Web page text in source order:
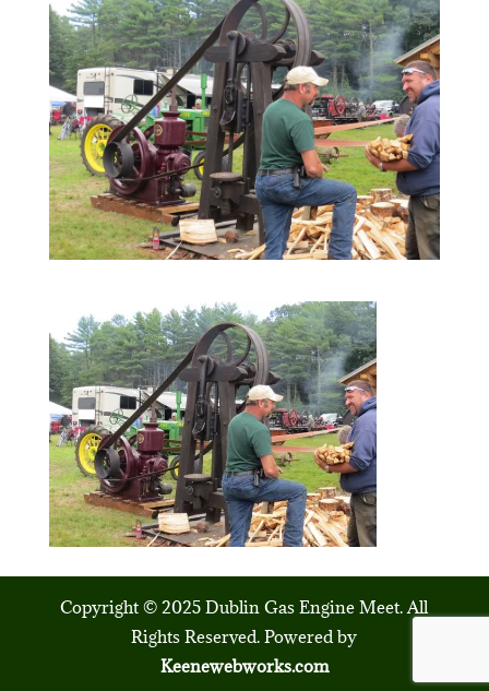
Copyright © 2025 Dublin Gas Engine Meet. All
Rights Reserved. Powered by
Keenewebworks.com